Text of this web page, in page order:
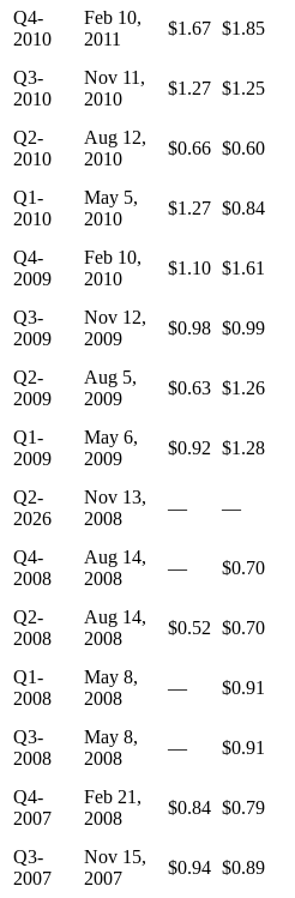
Q4-
2010
Feb 10,
2011
$1.67 $1.85
Q3-
2010
Nov 11,
2010
$1.27 $1.25
Q2-
2010
Aug 12,
2010
$0.66 $0.60
Q1-
2010
May 5,
2010
$1.27 $0.84
Q4-
2009
Feb 10,
2010
$1.10 $1.61
Q3-
2009
Nov 12,
2009
$0.98 $0.99
Q2-
2009
Aug 5,
2009
$0.63 $1.26
Q1-
2009
May 6,
2009
$0.92 $1.28
Q2-
2026
Nov 13,
2008
— —
Q4-
2008
Aug 14,
2008
— $0.70
Q2-
2008
Aug 14,
2008
$0.52 $0.70
Q1-
2008
May 8,
2008
— $0.91
Q3-
2008
May 8,
2008
— $0.91
Q4-
2007
Feb 21,
2008
$0.84 $0.79
Q3-
2007
Nov 15,
2007
$0.94 $0.89